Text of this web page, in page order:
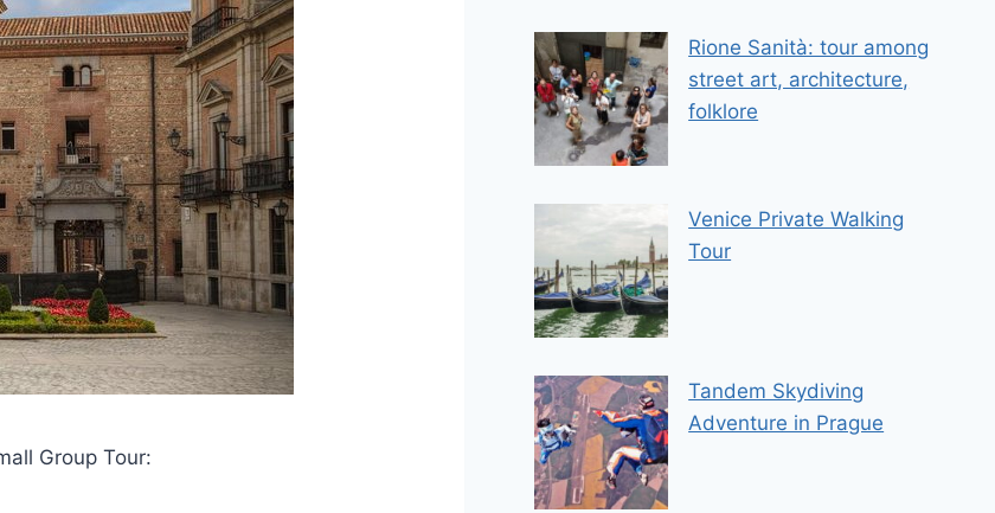
Group Tour:
Rione Sanità: tour among
street art, architecture,
folklore
Venice Private Walking
Tour
Tandem Skydiving
Adventure in Prague